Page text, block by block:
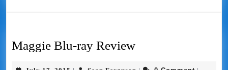
Maggie Blu-ray Review